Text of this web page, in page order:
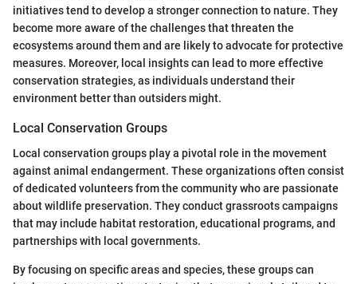
initiatives tend to develop a stronger connection to nature. They
become more aware of the challenges that threaten the
ecosystems around them and are likely to advocate for protective
measures. Moreover, local insights can lead to more effective
conservation strategies, as individuals understand their
environment better than outsiders might.
Local Conservation Groups
Local conservation groups play a pivotal role in the movement
against animal endangerment. These organizations often consist
of dedicated volunteers from the community who are passionate
about wildlife preservation. They conduct grassroots campaigns
that may include habitat restoration, educational programs, and
partnerships with local governments.
By focusing on specific areas and species, these groups can